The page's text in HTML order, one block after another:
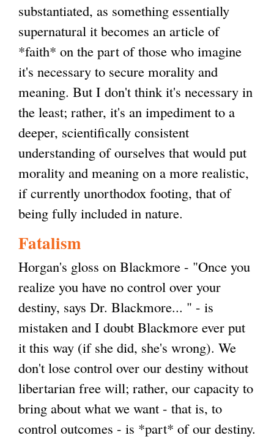
substantiated, as something essentially
supernatural it becomes an article of
*faith* on the part of those who imagine
it's necessary to secure morality and
meaning. But I don't think it's necessary in
the least; rather, it's an impediment to a
deeper, scientifically consistent
understanding of ourselves that would put
morality and meaning on a more realistic,
if currently unorthodox footing, that of
being fully included in nature.
Fatalism
Horgan's gloss on Blackmore - "Once you
realize you have no control over your
destiny, says Dr. Blackmore... " - is
mistaken and I doubt Blackmore ever put
it this way (if she did, she's wrong). We
don't lose control over our destiny without
libertarian free will; rather, our capacity to
bring about what we want - that is, to
control outcomes - is *part* of our destiny.